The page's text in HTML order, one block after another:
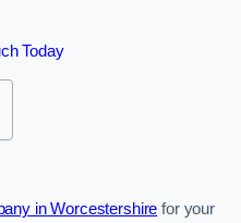
Today
in Worcestershire for your